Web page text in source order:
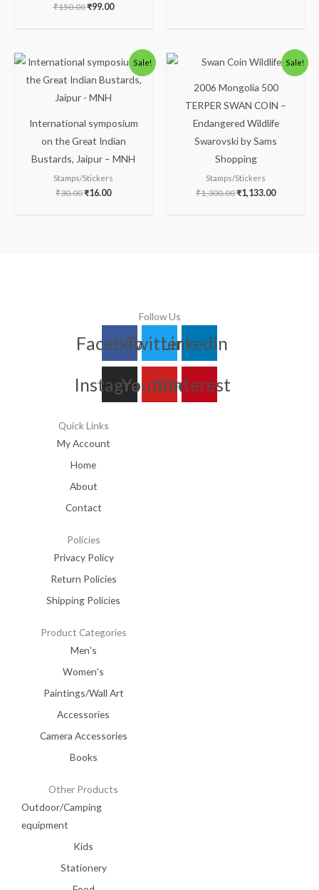
₹150.00₹99.00
Sale!
International symposium
on the Great Indian
Bustards, Jaipur – MNH
Stamps/Stickers
₹30.00
Original
price
was:
₹30.00.
₹16.00
Current
price
is:
₹16.00.
Sale!
2006 Mongolia 500
TERPER SWAN COIN –
Endangered Wildlife
Swarovski by Sams
Shopping
Stamps/Stickers
₹1,300.00
Original
price
₹1,300.00.
₹1,133.00
Current
price
₹1,133.00.
Follow Us
FacebookTwitterLinkedin
InstagramYoutubePinterest
Quick Links
My Account
Home
About
Contact
Policies
Privacy Policy
Return Policies
Shipping Policies
Product Categories
Men's
Women's
Paintings/Wall Art
Accessories
Camera Accessories
Books
Other Products
Outdoor/Camping
equipment
Kids
Stationery